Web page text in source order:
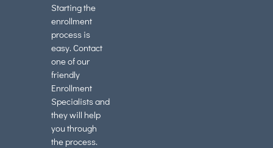
Starting the
enrollment
process is
easy. Contact
one of our
friendly
Enrollment
Specialists and
they will help
you through
the process.